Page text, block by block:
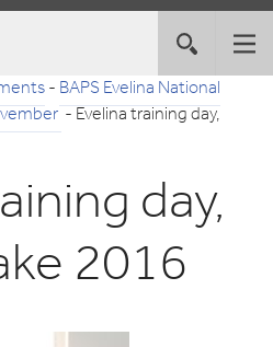
Toggle
site
search
-BAPS Evelina National
-Evelina training day,
day,
2016